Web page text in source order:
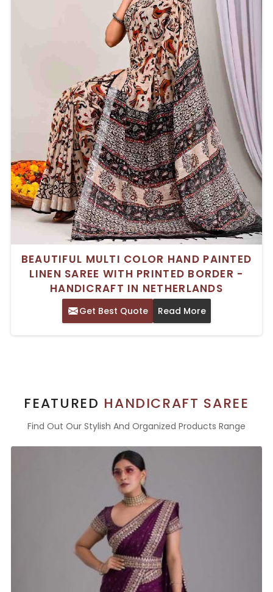
BEAUTIFUL MULTI COLOR HAND PAINTED
LINEN SAREE WITH PRINTED BORDER -
HANDICRAFT IN NETHERLANDS
Get Best Quote Read More
FEATURED HANDICRAFT SAREE
Find Out Our Stylish And Organized Products Range